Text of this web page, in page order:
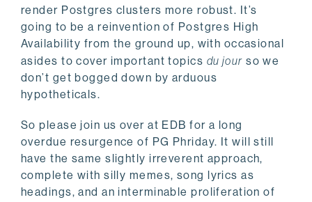
render Postgres clusters more robust. It’s
going to be a reinvention of Postgres High
Availability from the ground up, with occasional
asides to cover important topics du jour so we
don’t get bogged down by arduous
hypotheticals.
So please join us over at EDB for a long
overdue resurgence of PG Phriday. It will still
have the same slightly irreverent approach,
complete with silly memes, song lyrics as
headings, and an interminable proliferation of